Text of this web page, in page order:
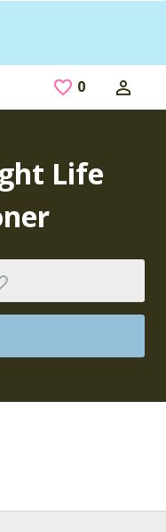
0 Saved Jobs
Life